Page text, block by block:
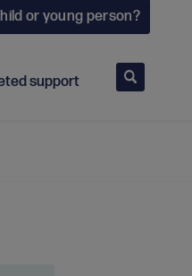
or young person?
support
Search